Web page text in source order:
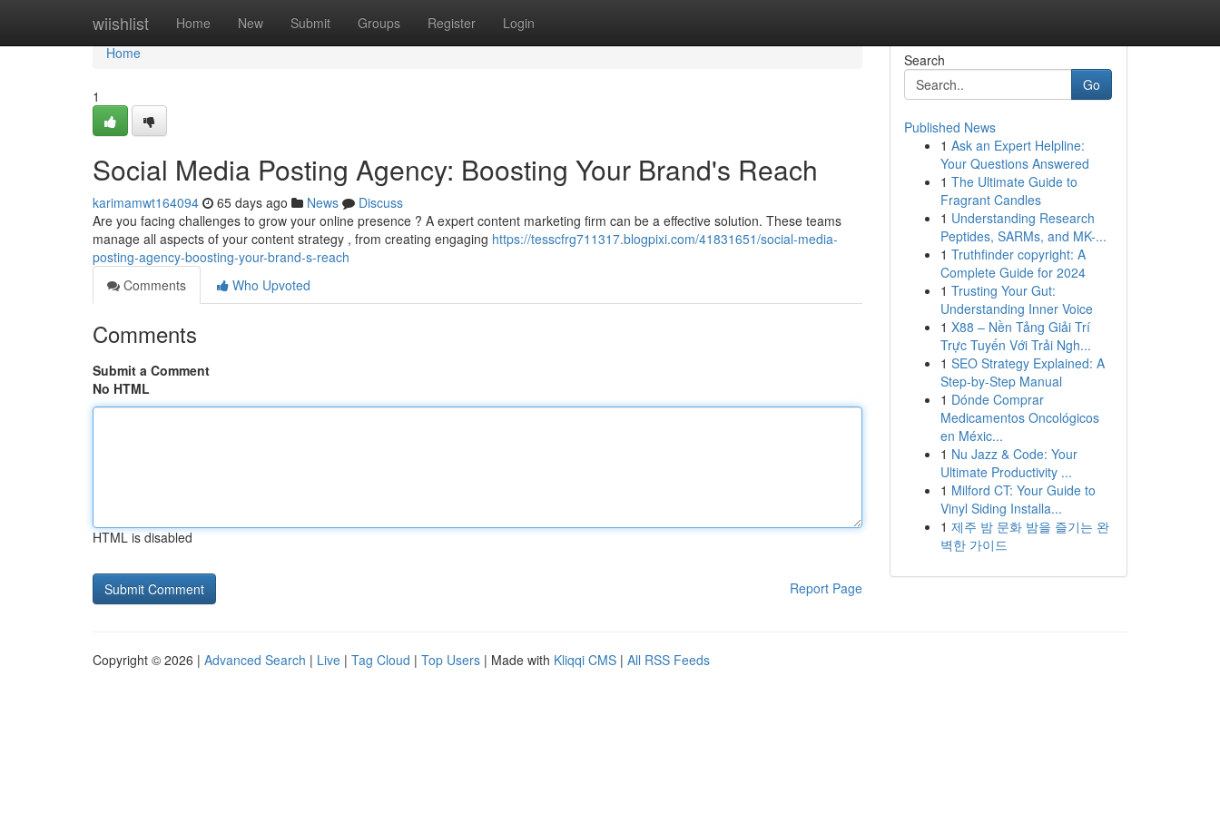
wiishlist Home New Submit Groups Register Login
Home
Home
1
Social Media Posting Agency: Boosting Your Brand's Reach
karimamwt164094 65 days ago News
Discuss
Are you facing challenges to grow your online presence ? A expert content marketing firm can be a effective solution. These teams
manage all aspects of your content strategy , from creating engaging https://tesscfrg711317.blogpixi.com/41831651/social-media-
posting-agency-boosting-your-brand-s-reach
Comments
Who Upvoted
Comments
Submit a Comment
No HTML
HTML is disabled
Report Page
Search
Go
Published News
1 Ask an Expert Helpline:
Your Questions Answered
1 The Ultimate Guide to
Fragrant Candles
1 Understanding Research
Peptides, SARMs, and MK-...
1 Truthfinder copyright: A
Complete Guide for 2024
1 Trusting Your Gut:
Understanding Inner Voice
1 X88 – Nền Tảng Giải Trí
Trực Tuyến Với Trải Ngh...
1 SEO Strategy Explained: A
Step-by-Step Manual
1 Dónde Comprar
Medicamentos Oncológicos
en Méxic...
1 Nu Jazz & Code: Your
Ultimate Productivity ...
1 Milford CT: Your Guide to
Vinyl Siding Installa...
1 제주 밤 문화 밤을 즐기는 완
벽한 가이드
Copyright © 2026 | Advanced Search | Live | Tag Cloud | Top Users | Made with Kliqqi CMS | All RSS Feeds